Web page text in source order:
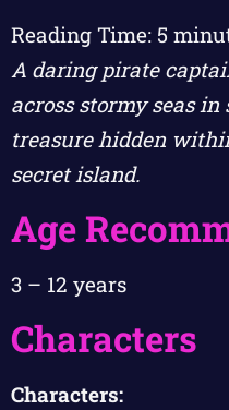
Reading Time: 5
A daring pirate
across stormy seas
treasure hidden
secret island.
Age
3 – 12 years
Characters
Characters: